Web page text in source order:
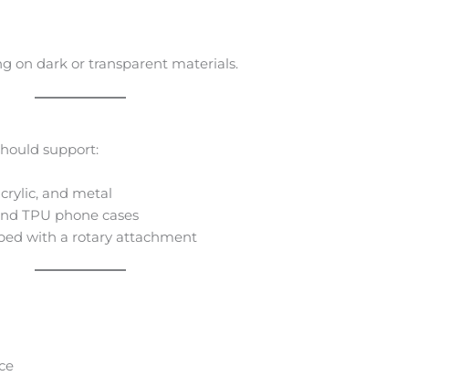
on dark or transparent materials.
support:
and metal
TPU phone cases
with a rotary attachment